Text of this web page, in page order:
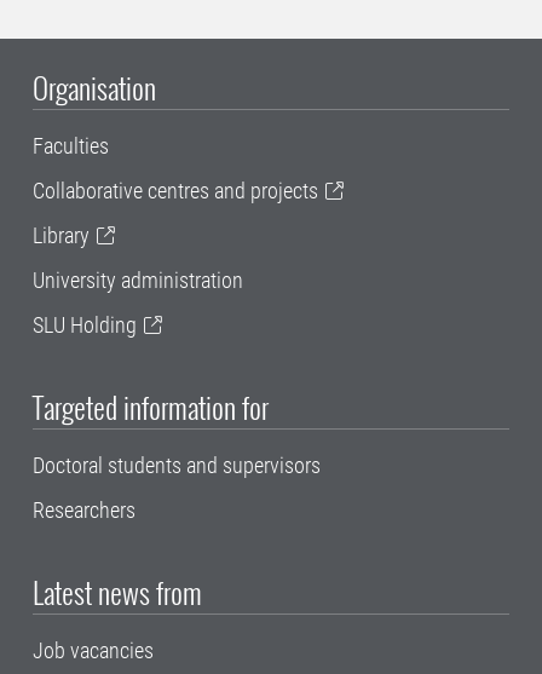
Organisation
Faculties
Collaborative centres and projects
Library
University administration
SLU Holding
Targeted information for
Doctoral students and supervisors
Researchers
Latest news from
Job vacancies